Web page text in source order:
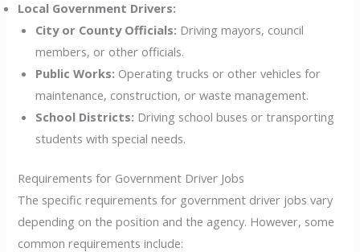
Local Government Drivers:
City or County Officials: Driving mayors, council
members, or other officials.
Public Works: Operating trucks or other vehicles for
maintenance, construction, or waste management.
School Districts: Driving school buses or transporting
students with special needs.
Requirements for Government Driver Jobs
The specific requirements for government driver jobs vary
depending on the position and the agency. However, some
common requirements include: